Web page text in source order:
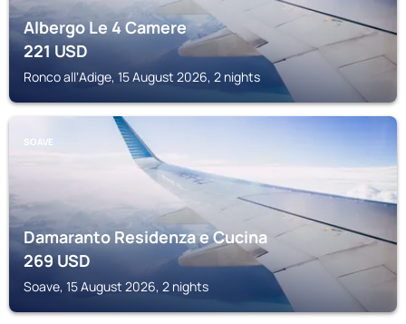
Albergo Le 4 Camere
221USD
Ronco allʼAdige, 15 August 2026, 2 nights
SOAVE
Damaranto Residenza e Cucina
269USD
Soave, 15 August 2026, 2 nights